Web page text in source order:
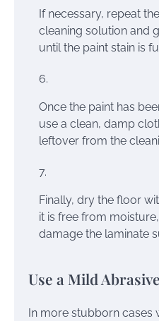
If necessary, repeat
cleaning solution and
until the paint stain is
Once the paint has
use a clean, damp
leftover from the
Finally, dry the floor
it is free from
damage the laminate
Use a Mild
In more stubborn cases